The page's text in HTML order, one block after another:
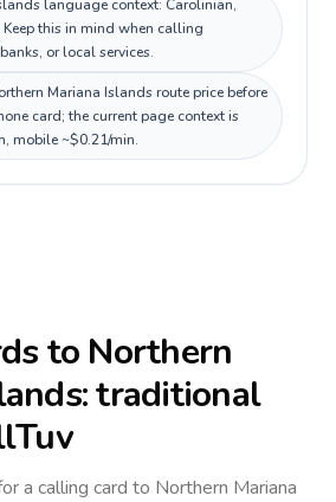
language context: Carolinian,
this in mind when calling
or local services.
Mariana Islands route price before
card; the current page context is
mobile ~$0.21/min.
to Northern
: traditional
a calling card to Northern Mariana